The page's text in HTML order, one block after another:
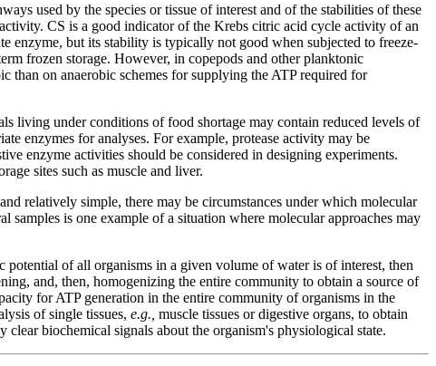
used by the species or tissue of interest and of the stabilities of these
CS is a good indicator of the Krebs citric acid cycle activity of an
enzyme, but its stability is typically not good when subjected to freeze-
frozen storage. However, in copepods and other planktonic
than on anaerobic schemes for supplying the ATP required for
living under conditions of food shortage may contain reduced levels of
enzymes for analyses. For example, protease activity may be
enzyme activities should be considered in designing experiments.
sites such as muscle and liver.
relatively simple, there may be circumstances under which molecular
is one example of a situation where molecular approaches may
of all organisms in a given volume of water is of interest, then
and, then, homogenizing the entire community to obtain a source of
for ATP generation in the entire community of organisms in the
of single tissues, e.g., muscle tissues or digestive organs, to obtain
biochemical signals about the organism's physiological state.